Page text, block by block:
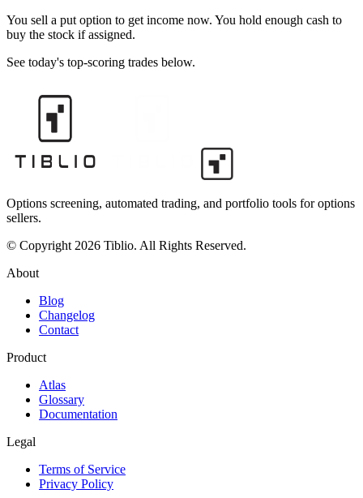
You sell a put option to get income now. You hold enough cash to
buy the stock if assigned.
See today's top-scoring trades below.
Options screening, automated trading, and portfolio tools for options
sellers.
© Copyright 2026 Tiblio. All Rights Reserved.
About
Blog
Changelog
Contact
Product
Atlas
Glossary
Documentation
Legal
Terms of Service
Privacy Policy